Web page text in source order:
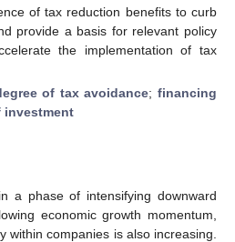
of tax reduction benefits to curb
provide a basis for relevant policy
the implementation of tax
of tax avoidance;financing
investment
a phase of intensifying downward
economic growth momentum,
within companies is also increasing.